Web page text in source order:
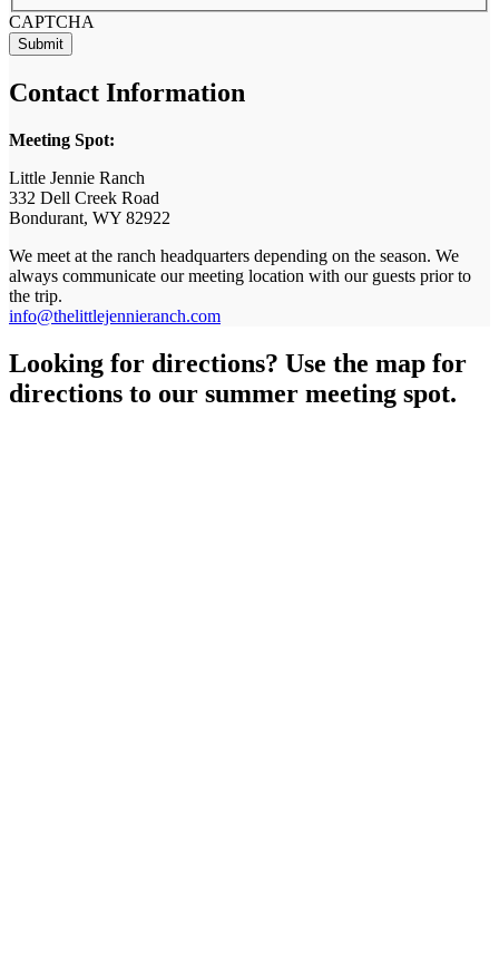
CAPTCHA
Contact Information
Meeting Spot:
Little Jennie Ranch
332 Dell Creek Road
Bondurant, WY 82922
We meet at the ranch headquarters depending on the season. We
always communicate our meeting location with our guests prior to
the trip.
info@thelittlejennieranch.com
Looking for directions? Use the map for
directions to our summer meeting spot.